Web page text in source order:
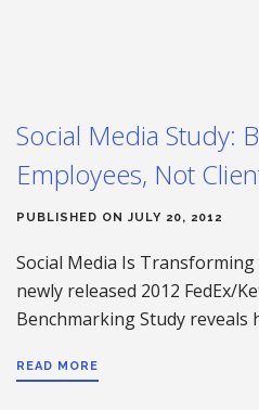
Social Media Study:
Employees, Not
PUBLISHED ON JULY 20, 2012
Social Media Is
newly released 2012 FedEx/
Benchmarking Study reveals
READ MORE